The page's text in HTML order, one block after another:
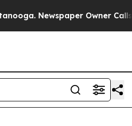
Newspaper Owner Calls